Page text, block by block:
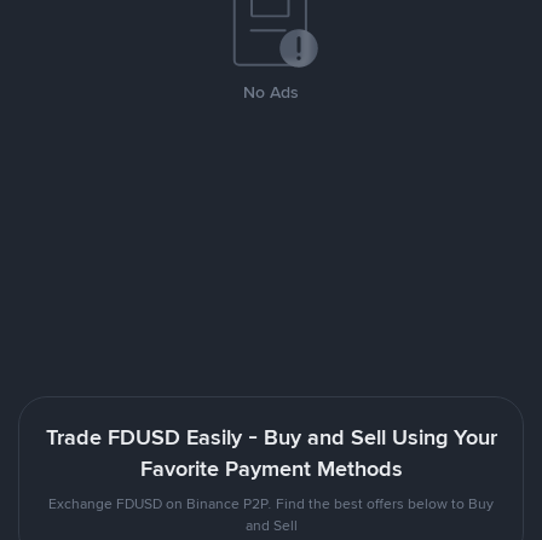
No Ads
Trade FDUSD Easily - Buy and Sell Using Your
Favorite Payment Methods
Exchange FDUSD on Binance P2P. Find the best offers below to Buy
and Sell